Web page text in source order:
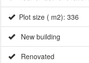
Plot size ( m2): 336
New building
Renovated